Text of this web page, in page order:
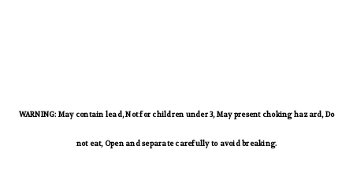
WARNING: May contain lead, Not for children under 3, May present choking hazard, Do
not eat, Open and separate carefully to avoid breaking.